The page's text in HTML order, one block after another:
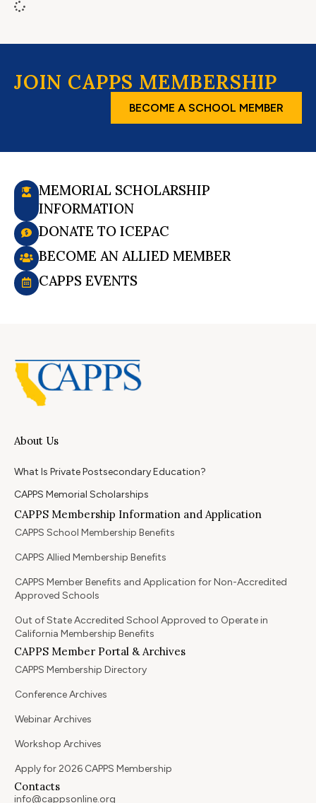
JOIN CAPPS MEMBERSHIP
BECOME A SCHOOL MEMBER
MEMORIAL SCHOLARSHIP
INFORMATION
DONATE TO ICEPAC
BECOME AN ALLIED MEMBER
CAPPS EVENTS
About Us
What Is Private Postsecondary Education?
CAPPS Memorial Scholarships
CAPPS Membership Information and Application
CAPPS School Membership Benefits
CAPPS Allied Membership Benefits
CAPPS Member Benefits and Application for Non-Accredited
Approved Schools
Out of State Accredited School Approved to Operate in
California Membership Benefits
CAPPS Member Portal & Archives
CAPPS Membership Directory
Conference Archives
Webinar Archives
Workshop Archives
Apply for 2026 CAPPS Membership
Contacts
info@cappsonline.org